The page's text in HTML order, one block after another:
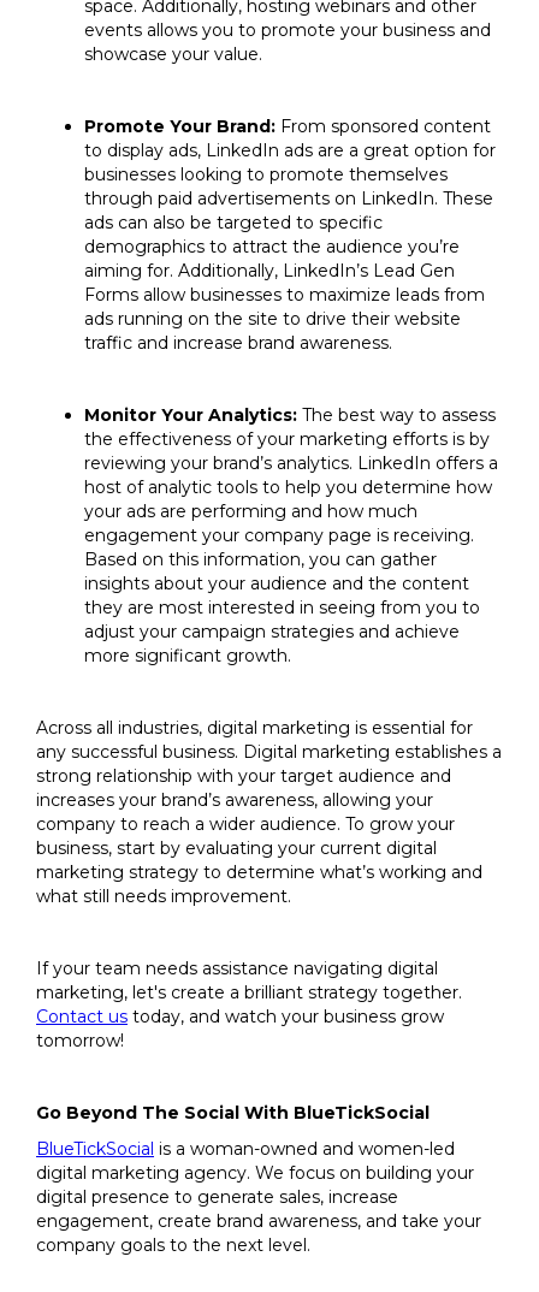
space. Additionally, hosting webinars and other
events allows you to promote your business and
showcase your value.
Promote Your Brand: From sponsored content
to display ads, LinkedIn ads are a great option for
businesses looking to promote themselves
through paid advertisements on LinkedIn. These
ads can also be targeted to specific
demographics to attract the audience you’re
aiming for. Additionally, LinkedIn’s Lead Gen
Forms allow businesses to maximize leads from
ads running on the site to drive their website
traffic and increase brand awareness.
Monitor Your Analytics: The best way to assess
the effectiveness of your marketing efforts is by
reviewing your brand’s analytics. LinkedIn offers a
host of analytic tools to help you determine how
your ads are performing and how much
engagement your company page is receiving.
Based on this information, you can gather
insights about your audience and the content
they are most interested in seeing from you to
adjust your campaign strategies and achieve
more significant growth.
Across all industries, digital marketing is essential for
any successful business. Digital marketing establishes a
strong relationship with your target audience and
increases your brand’s awareness, allowing your
company to reach a wider audience. To grow your
business, start by evaluating your current digital
marketing strategy to determine what’s working and
what still needs improvement.
If your team needs assistance navigating digital
marketing, let's create a brilliant strategy together.
Contact us today, and watch your business grow
tomorrow!
Go Beyond The Social With BlueTickSocial
BlueTickSocial is a woman-owned and women-led
digital marketing agency. We focus on building your
digital presence to generate sales, increase
engagement, create brand awareness, and take your
company goals to the next level.